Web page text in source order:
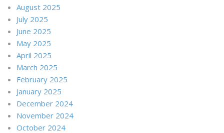
August 2025
July 2025
June 2025
May 2025
April 2025
March 2025
February 2025
January 2025
December 2024
November 2024
October 2024